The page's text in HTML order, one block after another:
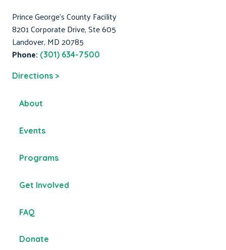
Prince George's County Facility
8201 Corporate Drive, Ste 605
Landover, MD 20785
Phone: (301) 634-7500
Directions >
About
Events
Programs
Get Involved
FAQ
Donate